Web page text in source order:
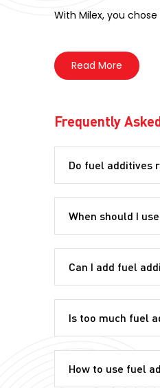
With Milex, you
ReadMore
Frequently
Do fuel additives
When should I
Can I add fuel
Is too much fuel
How to use fuel